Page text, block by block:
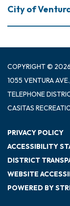
City of
COPYRIGHT © 2026
1055 VENTURA
TELEPHONE
CASITAS
PRIVACY POLICY
ACCESSIBILITY
DISTRICT
WEBSITE
POWERED BY